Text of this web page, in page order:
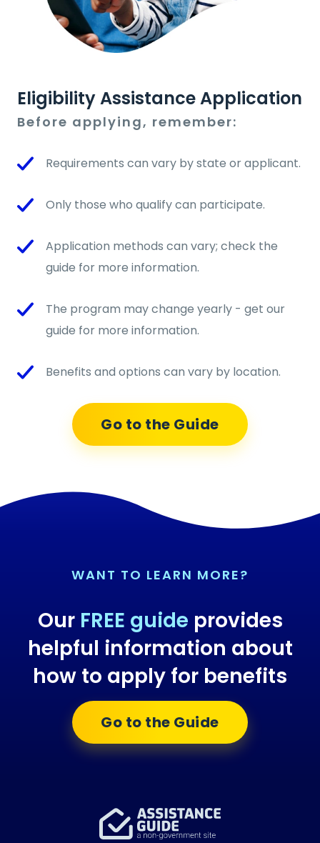
Eligibility Assistance Application
Before applying, remember:
Requirements can vary by state or applicant.
Only those who qualify can participate.
Application methods can vary; check the
guide for more information.
The program may change yearly - get our
guide for more information.
Benefits and options can vary by location.
Go to the Guide
WANT TO LEARN MORE?
Our FREE guide provides
helpful information about
how to apply for benefits
Go to the Guide